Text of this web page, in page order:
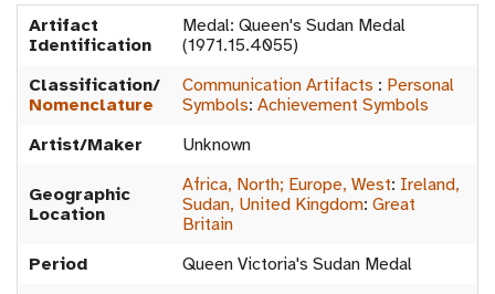
Artifact
Identification
Medal: Queen's Sudan Medal
(1971.15.4055)
Classification/
Nomenclature
Communication Artifacts : Personal
Symbols: Achievement Symbols
Artist/Maker
Unknown
Geographic
Location
Africa, North; Europe, West: Ireland,
Sudan, United Kingdom: Great
Britain
Period
Queen Victoria's Sudan Medal